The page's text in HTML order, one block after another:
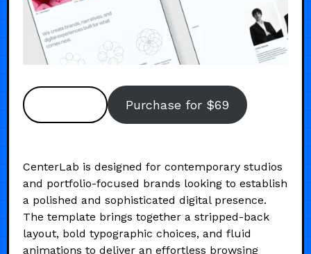
Purchase for $69
CenterLab is designed for contemporary studios
and portfolio-focused brands looking to establish
a polished and sophisticated digital presence.
The template brings together a stripped-back
layout, bold typographic choices, and fluid
animations to deliver an effortless browsing